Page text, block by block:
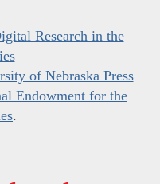
Research in the
of Nebraska Press
Endowment for the
.